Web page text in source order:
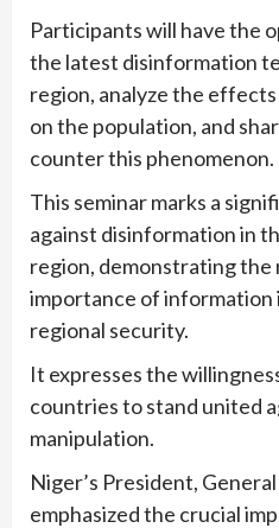
Participants will have the
the latest disinformation
region, analyze the
on the population, and
counter this phenomenon.
This seminar marks a
against disinformation in
region, demonstrating
importance of information
regional security.
It expresses the
countries to stand united
manipulation.
Niger’s President,
emphasized the crucial